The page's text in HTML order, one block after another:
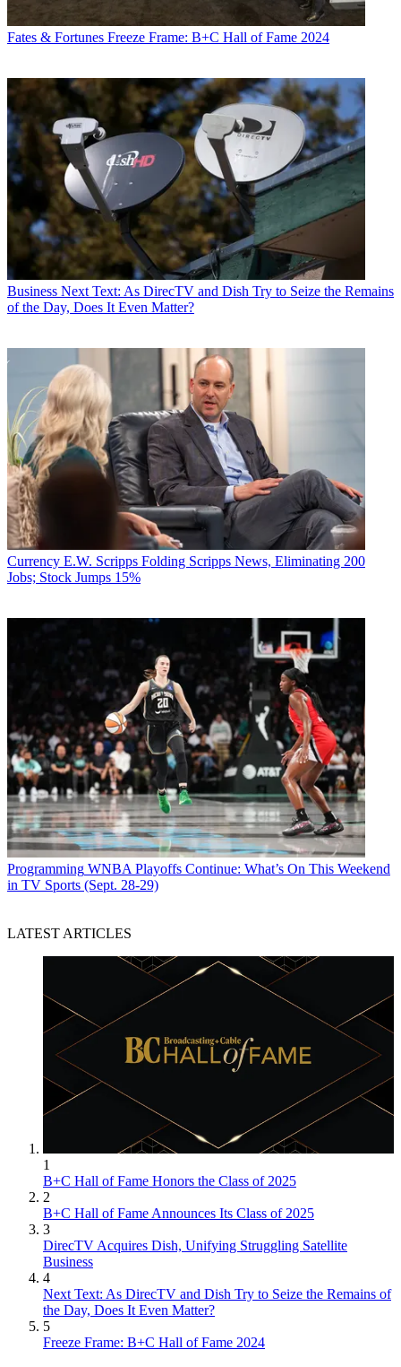
Fates & Fortunes Freeze Frame: B+C Hall of Fame 2024
Business Next Text: As DirecTV and Dish Try to Seize the Remains
of the Day, Does It Even Matter?
Currency E.W. Scripps Folding Scripps News, Eliminating 200
Jobs; Stock Jumps 15%
Programming WNBA Playoffs Continue: What’s On This Weekend
in TV Sports (Sept. 28-29)
LATEST ARTICLES
1
B+C Hall of Fame Honors the Class of 2025
2
B+C Hall of Fame Announces Its Class of 2025
3
DirecTV Acquires Dish, Unifying Struggling Satellite
Business
4
Next Text: As DirecTV and Dish Try to Seize the Remains of
the Day, Does It Even Matter?
5
Freeze Frame: B+C Hall of Fame 2024